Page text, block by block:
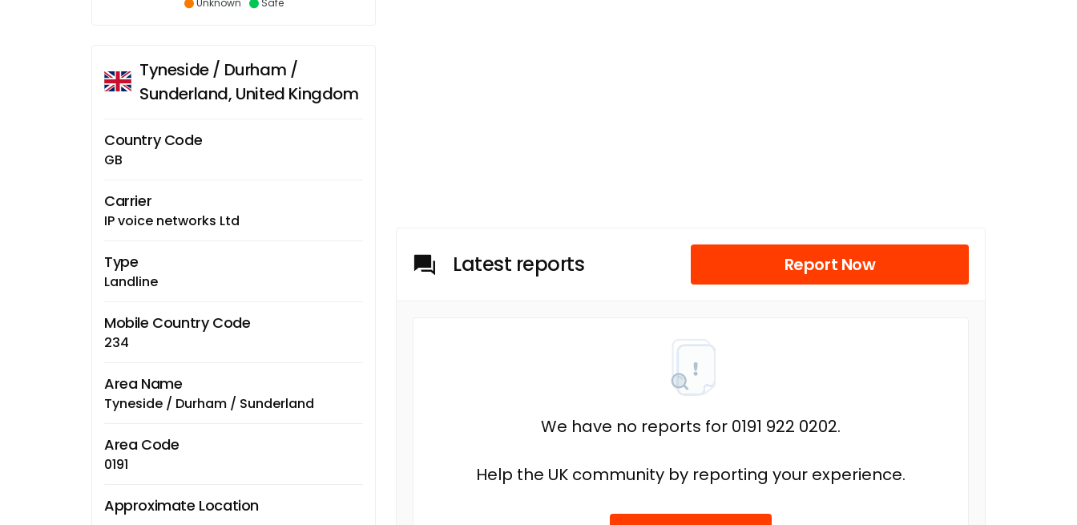
Tyneside / Durham /
Sunderland, United Kingdom
Country Code
GB
Carrier
IP voice networks Ltd
Type
Landline
Mobile Country Code
234
Area Name
Tyneside / Durham / Sunderland
Area Code
0191
Approximate Location
Latest reports Report Now
We have no reports for 0191 922 0202.
Help the UK community by reporting your experience.